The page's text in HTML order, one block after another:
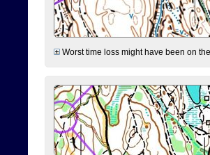
Worst time loss might have been on